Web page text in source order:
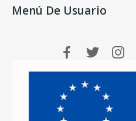
Menú De Usuario